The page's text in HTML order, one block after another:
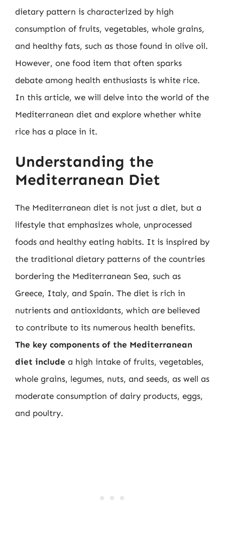
dietary pattern is characterized by high
consumption of fruits, vegetables, whole grains,
and healthy fats, such as those found in olive oil.
However, one food item that often sparks
debate among health enthusiasts is white rice.
In this article, we will delve into the world of the
Mediterranean diet and explore whether white
rice has a place in it.
Understanding the
Mediterranean Diet
The Mediterranean diet is not just a diet, but a
lifestyle that emphasizes whole, unprocessed
foods and healthy eating habits. It is inspired by
the traditional dietary patterns of the countries
bordering the Mediterranean Sea, such as
Greece, Italy, and Spain. The diet is rich in
nutrients and antioxidants, which are believed
to contribute to its numerous health benefits.
The key components of the Mediterranean
diet include a high intake of fruits, vegetables,
whole grains, legumes, nuts, and seeds, as well as
moderate consumption of dairy products, eggs,
and poultry.